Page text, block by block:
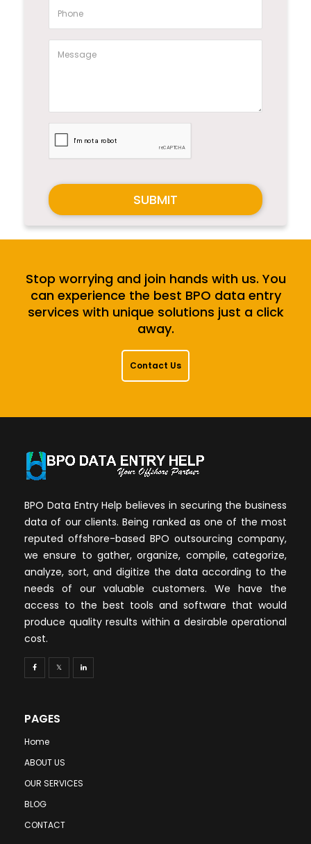
SUBMIT
Stop worrying and join hands with us. You
can experience the best BPO data entry
services with unique solutions just a click
away.
Contact Us
BPO Data Entry Help believes in securing the business
data of our clients. Being ranked as one of the most
reputed offshore-based BPO outsourcing company,
we ensure to gather, organize, compile, categorize,
analyze, sort, and digitize the data according to the
needs of our valuable customers. We have the
access to the best tools and software that would
produce quality results within a desirable operational
cost.
PAGES
Home
ABOUT US
OUR SERVICES
BLOG
CONTACT